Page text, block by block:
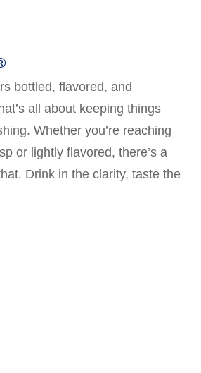
bottled, flavored, and
all about keeping things
Whether you’re reaching
or lightly flavored, there’s a
Drink in the clarity, taste the